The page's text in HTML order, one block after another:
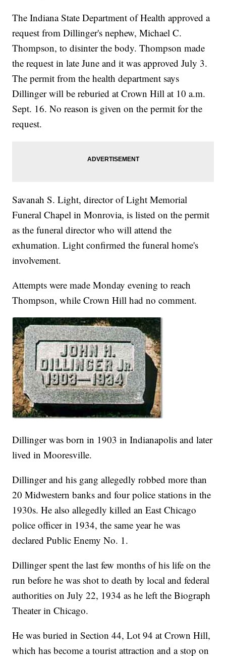
The Indiana State Department of Health approved a
request from Dillinger's nephew, Michael C.
Thompson, to disinter the body. Thompson made
the request in late June and it was approved July 3.
The permit from the health department says
Dillinger will be reburied at Crown Hill at 10 a.m.
Sept. 16. No reason is given on the permit for the
request.
Savanah S. Light, director of Light Memorial
Funeral Chapel in Monrovia, is listed on the permit
as the funeral director who will attend the
exhumation. Light confirmed the funeral home's
involvement.
Attempts were made Monday evening to reach
Thompson, while Crown Hill had no comment.
Dillinger was born in 1903 in Indianapolis and later
lived in Mooresville.
Dillinger and his gang allegedly robbed more than
20 Midwestern banks and four police stations in the
1930s. He also allegedly killed an East Chicago
police officer in 1934, the same year he was
declared Public Enemy No. 1.
Dillinger spent the last few months of his life on the
run before he was shot to death by local and federal
authorities on July 22, 1934 as he left the Biograph
Theater in Chicago.
He was buried in Section 44, Lot 94 at Crown Hill,
which has become a tourist attraction and a stop on